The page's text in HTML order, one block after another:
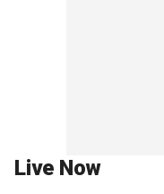
Live Now